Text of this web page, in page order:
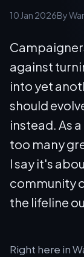
10 Jan 2026By
against
into yet
should
instead. As
too many
I say it's
community
the lifeline
Right here in